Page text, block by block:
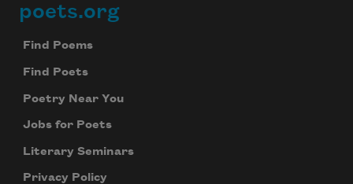
Footer
poets.org
Find Poems
Find Poets
Poetry Near You
Jobs for Poets
Literary Seminars
Privacy Policy